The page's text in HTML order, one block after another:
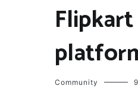
Community